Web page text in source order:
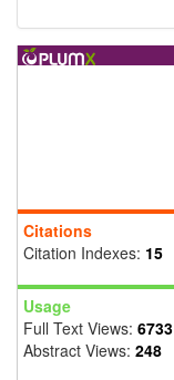
Citations
Citation Indexes: 15
Usage
Full Text Views: 6733
Abstract Views: 248